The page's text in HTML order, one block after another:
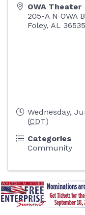
OWA Theater
205-A N OWA
Foley, AL 36535
Wednesday,
(CDT)
Categories
Community